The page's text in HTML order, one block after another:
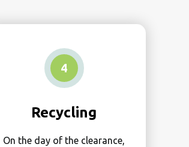
4
Recycling
On the day of the clearance,